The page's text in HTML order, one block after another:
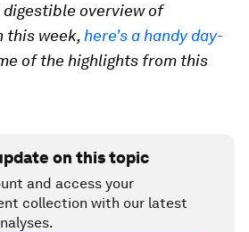
overview of
this week, here's a handy day-
of the highlights from this
on this topic
and access your
collection with our latest